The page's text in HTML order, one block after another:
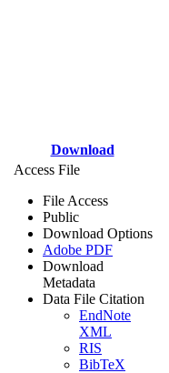
Download
Access File
File Access
Public
Download Options
Adobe PDF
Download
Metadata
Data File Citation
EndNote
XML
RIS
BibTeX